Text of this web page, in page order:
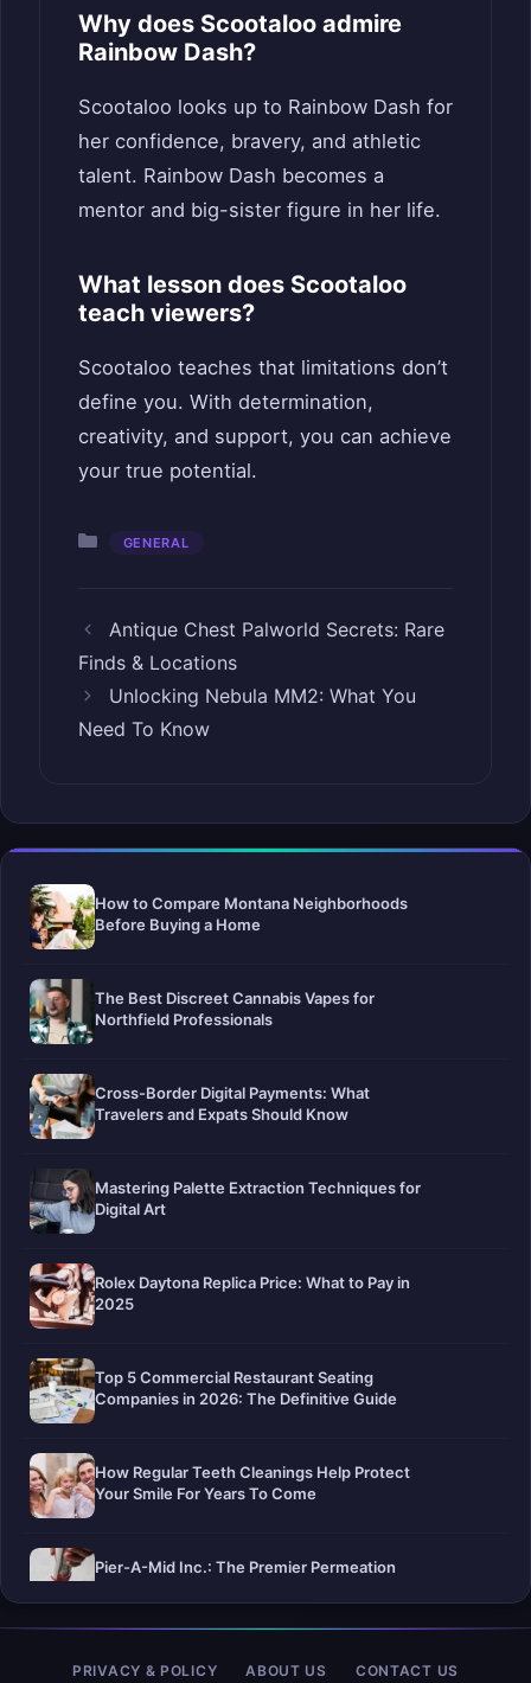
Why does Scootaloo admire
Rainbow Dash?
Scootaloo looks up to Rainbow Dash for
her confidence, bravery, and athletic
talent. Rainbow Dash becomes a
mentor and big-sister figure in her life.
What lesson does Scootaloo
teach viewers?
Scootaloo teaches that limitations don’t
define you. With determination,
creativity, and support, you can achieve
your true potential.
Categories
GENERAL
Antique Chest Palworld Secrets: Rare
Finds & Locations
Unlocking Nebula MM2: What You
Need To Know
How to Compare Montana Neighborhoods
Before Buying a Home
The Best Discreet Cannabis Vapes for
Northfield Professionals
Cross-Border Digital Payments: What
Travelers and Expats Should Know
Mastering Palette Extraction Techniques for
Digital Art
Rolex Daytona Replica Price: What to Pay in
2025
Top 5 Commercial Restaurant Seating
Companies in 2026: The Definitive Guide
How Regular Teeth Cleanings Help Protect
Your Smile For Years To Come
Pier-A-Mid Inc.: The Premier Permeation
Web Design Trends You Need to Know in
PRIVACY & POLICY ABOUT US CONTACT US